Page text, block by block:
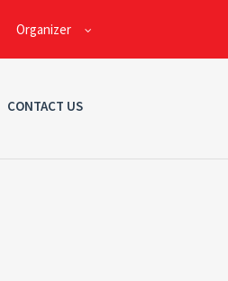
Organizer
CONTACT US